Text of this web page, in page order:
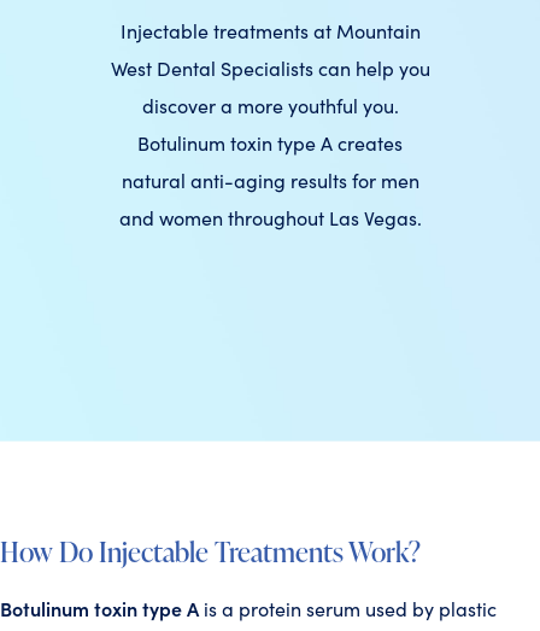
Injectable treatments at Mountain
West Dental Specialists can help you
discover a more youthful you.
Botulinum toxin type A creates
natural anti-aging results for men
and women throughout Las Vegas.
How Do Injectable Treatments Work?
Botulinum toxin type A is a protein serum used by plastic